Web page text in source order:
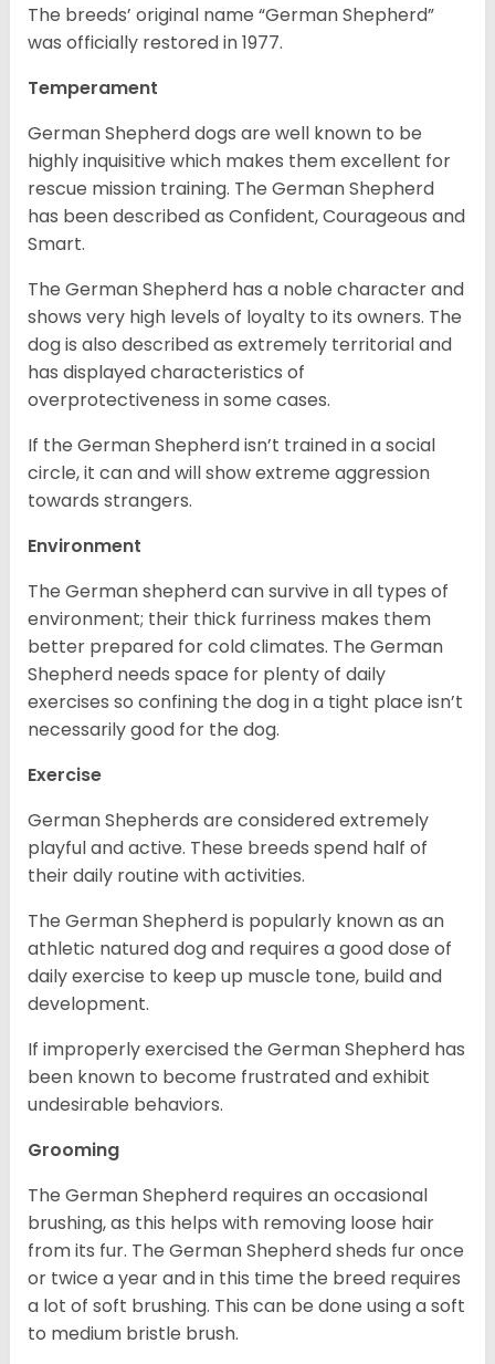
The breeds’ original name “German Shepherd”
was officially restored in 1977.
Temperament
German Shepherd dogs are well known to be
highly inquisitive which makes them excellent for
rescue mission training. The German Shepherd
has been described as Confident, Courageous and
Smart.
The German Shepherd has a noble character and
shows very high levels of loyalty to its owners. The
dog is also described as extremely territorial and
has displayed characteristics of
overprotectiveness in some cases.
If the German Shepherd isn’t trained in a social
circle, it can and will show extreme aggression
towards strangers.
Environment
The German shepherd can survive in all types of
environment; their thick furriness makes them
better prepared for cold climates. The German
Shepherd needs space for plenty of daily
exercises so confining the dog in a tight place isn’t
necessarily good for the dog.
Exercise
German Shepherds are considered extremely
playful and active. These breeds spend half of
their daily routine with activities.
The German Shepherd is popularly known as an
athletic natured dog and requires a good dose of
daily exercise to keep up muscle tone, build and
development.
If improperly exercised the German Shepherd has
been known to become frustrated and exhibit
undesirable behaviors.
Grooming
The German Shepherd requires an occasional
brushing, as this helps with removing loose hair
from its fur. The German Shepherd sheds fur once
or twice a year and in this time the breed requires
a lot of soft brushing. This can be done using a soft
to medium bristle brush.